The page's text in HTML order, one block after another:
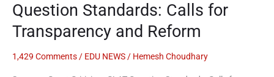
Question Standards: Calls for
Transparency and Reform
1,429 Comments / EDU NEWS / Hemesh Choudhary